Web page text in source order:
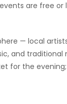
are free
— local
and
for the